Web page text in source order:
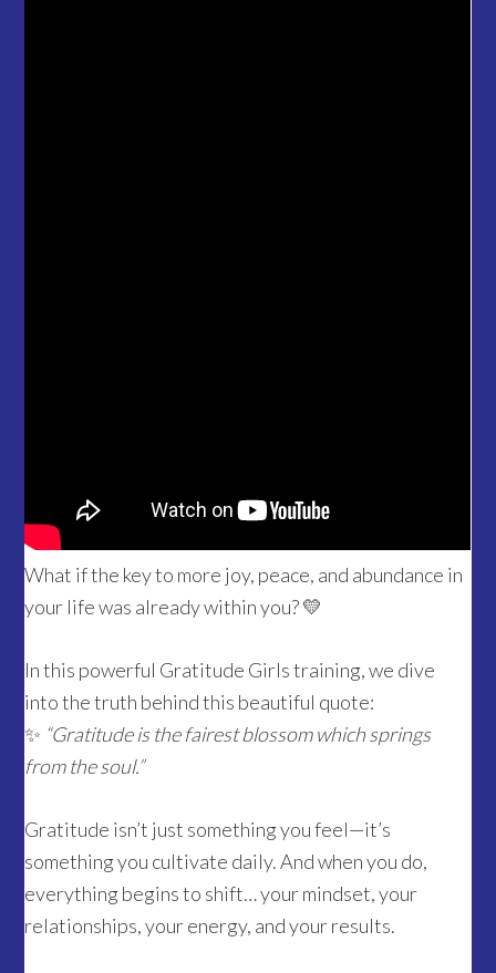
What if the key to more joy, peace, and abundance in
your life was already within you? 💛
In this powerful Gratitude Girls training, we dive
into the truth behind this beautiful quote:
✨ “Gratitude is the fairest blossom which springs
from the soul.”
Gratitude isn’t just something you feel—it’s
something you cultivate daily. And when you do,
everything begins to shift… your mindset, your
relationships, your energy, and your results.